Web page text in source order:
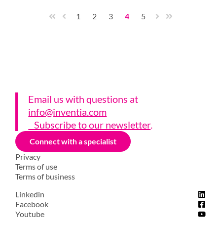
1 2 3 4 5
Email us with questions at
info@inventia.com
Subscribe to our newsletter.
Connect with a specialist
Privacy
Terms of use
Terms of business
Linkedin
Facebook
Youtube